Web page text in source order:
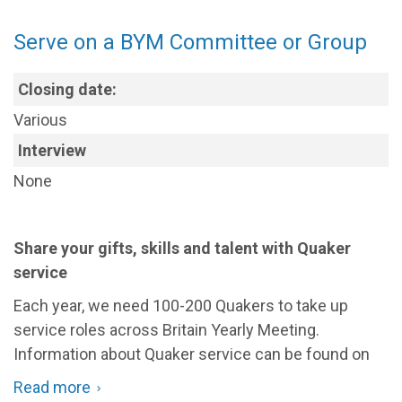
Please read the Information Pack (below) for thefull
consideration please email
nominations@quaker.org.uk
title of your email.
and
people's
events
Serve on a BYM Committee or Group
Closing date:
Various
Interview
None
Share your gifts, skills and talent with Quaker
service
Each year, we need 100-200 Quakers to take up
service roles across Britain Yearly Meeting.
Information about Quaker service can be found on
our dedicated
Read more